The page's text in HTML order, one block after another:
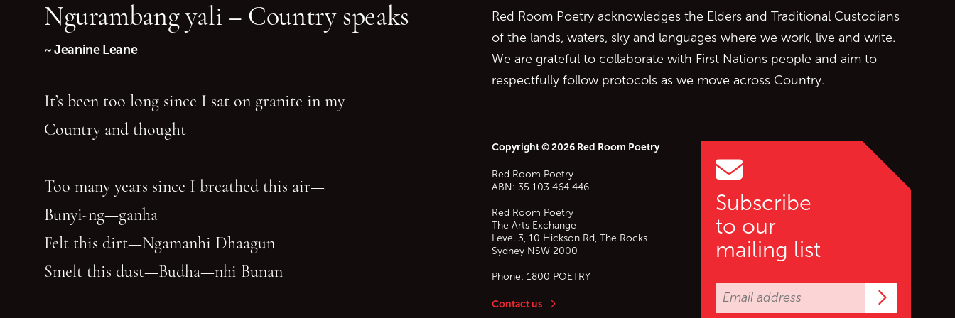
Subscribe
to our
mailing list
Red Room Poetry acknowledges the Elders and Traditional Custodians
of the lands, waters, sky and languages where we work, live and write.
We are grateful to collaborate with First Nations people and aim to
respectfully follow protocols as we move across Country.
Copyright © 2026 Red Room Poetry
Red Room Poetry
ABN: 35 103 464 446
Red Room Poetry
The Arts Exchange
Level 3, 10 Hickson Rd, The Rocks
Sydney NSW 2000
Phone: 1800 POETRY
Contact us
Ngurambang yali – Country speaks
~ Jeanine Leane
It’s been too long since I sat on granite in my
Country and thought
Too many years since I breathed this air—
Bunyi-ng—ganha
Felt this dirt—Ngamanhi Dhaagun
Smelt this dust—Budha—nhi Bunan